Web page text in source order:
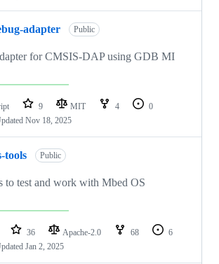
adapter Public
for CMSIS-DAP using GDB MI
9 MIT 4
0
Nov 18, 2025
tools Public
to test and work with Mbed OS
36 Apache-2.0 68
6
Jan 2, 2025